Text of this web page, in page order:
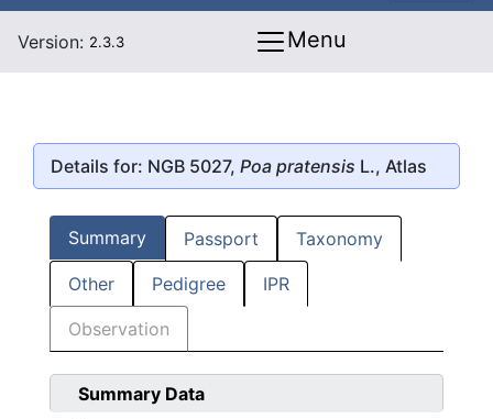
Version: 2.3.3 Menu
Details for: NGB 5027, Poa pratensis L., Atlas
Summary Passport Taxonomy
Other Pedigree IPR
Observation
Summary Data